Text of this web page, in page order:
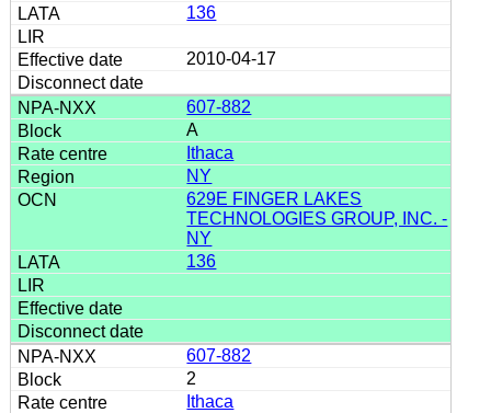
136
2010-04-17
607-882
A
Ithaca
NY
629E FINGER LAKES
TECHNOLOGIES GROUP, INC. -
NY
136
607-882
2
Ithaca